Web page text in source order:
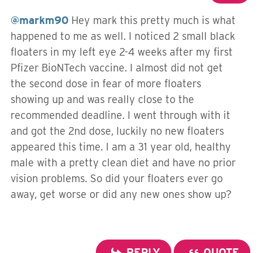
@markm90 Hey mark this pretty much is what
happened to me as well. I noticed 2 small black
floaters in my left eye 2-4 weeks after my first
Pfizer BioNTech vaccine. I almost did not get
the second dose in fear of more floaters
showing up and was really close to the
recommended deadline. I went through with it
and got the 2nd dose, luckily no new floaters
appeared this time. I am a 31 year old, healthy
male with a pretty clean diet and have no prior
vision problems. So did your floaters ever go
away, get worse or did any new ones show up?